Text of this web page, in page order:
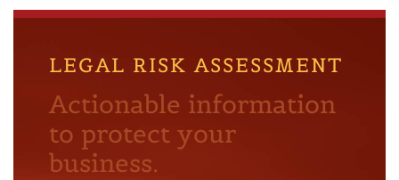
LEGAL RISK ASSESSMENT
Actionable information
to protect your
business.